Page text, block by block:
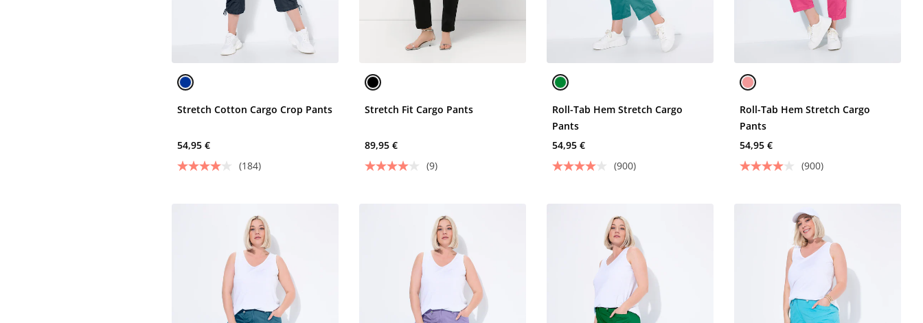
Stretch Cotton Cargo Crop Pants
54,95 €
(184)
Stretch Fit Cargo Pants
89,95 €
(9)
Roll-Tab Hem Stretch Cargo
Pants
54,95 €
(900)
Roll-Tab Hem Stretch Cargo
Pants
54,95 €
(900)